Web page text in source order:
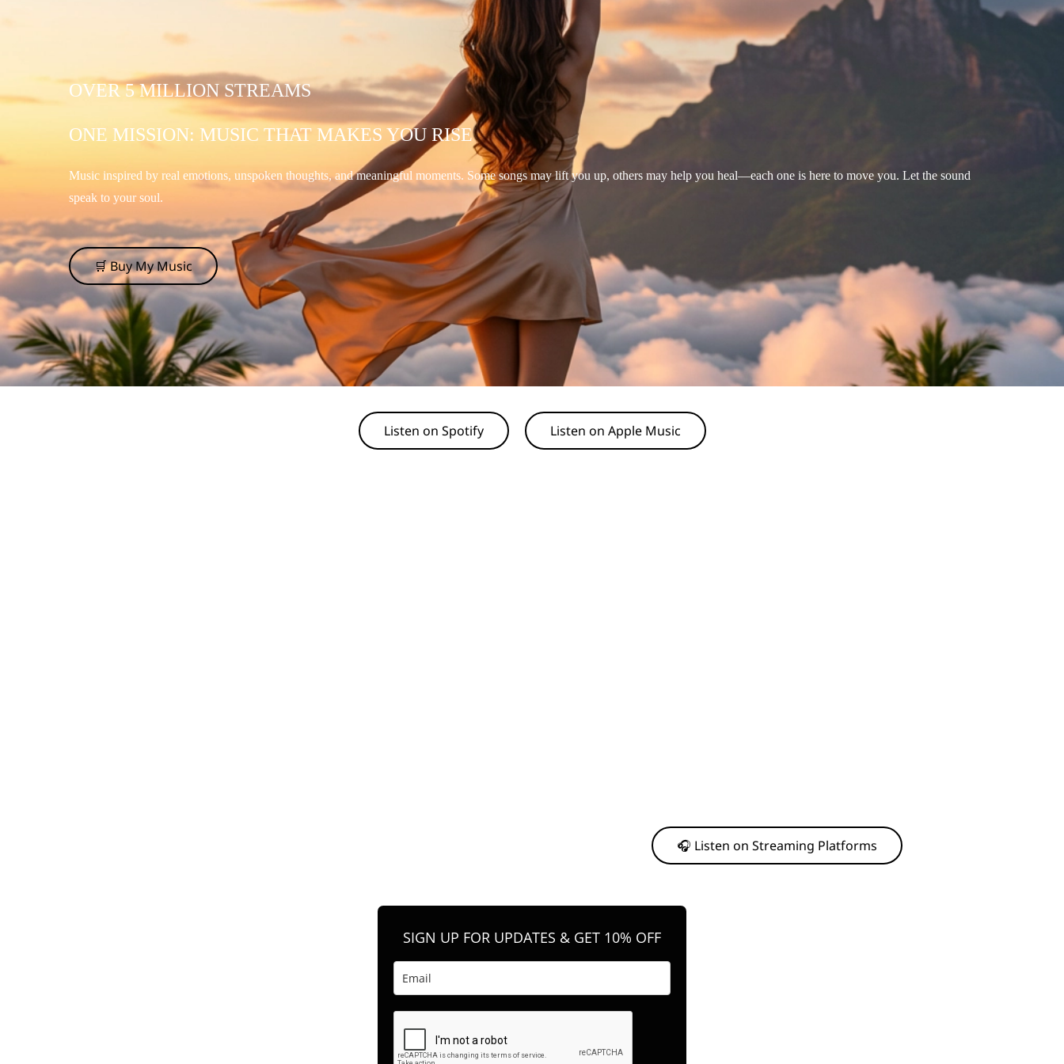
OVER 5 MILLION STREAMS
ONE MISSION: MUSIC THAT MAKES YOU RISE
Music inspired by real emotions, unspoken thoughts, and meaningful moments. Some songs may lift you up, others may help you heal—each one is here to move you. Let the sound
speak to your soul.
🛒 Buy My Music
Listen on Spotify Listen on Apple Music
🎧 Listen on Streaming Platforms
SIGN UP FOR UPDATES & GET 10% OFF